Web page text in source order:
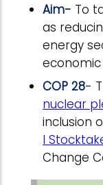
Aim- To
as
energy
COP 28-
nuclear
inclusion
l
Change